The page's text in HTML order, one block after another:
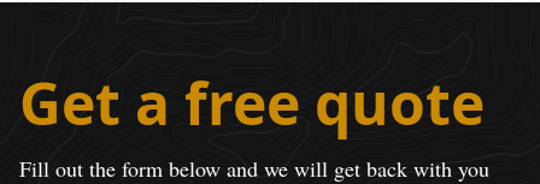
Get a free quote
Fill out the form below and we will get back with you